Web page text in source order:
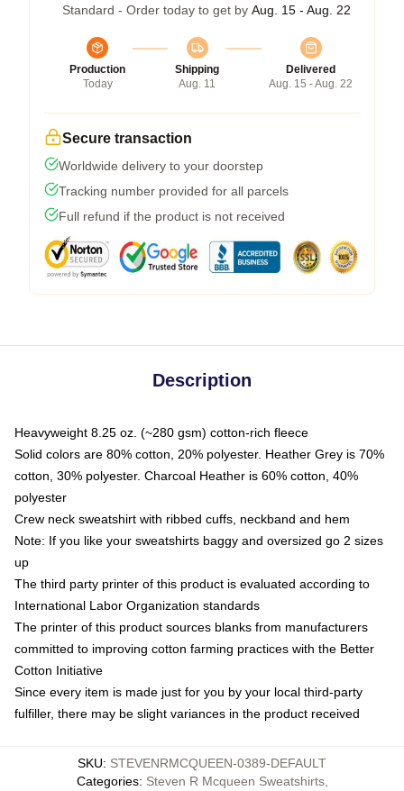
Standard - Order today to get by Aug. 15 - Aug. 22
Production
Today
Shipping
Aug. 11
Delivered
Aug. 15 - Aug. 22
Secure transaction
Worldwide delivery to your doorstep
Tracking number provided for all parcels
Full refund if the product is not received
Description
Heavyweight 8.25 oz. (~280 gsm) cotton-rich fleece
Solid colors are 80% cotton, 20% polyester. Heather Grey is 70%
cotton, 30% polyester. Charcoal Heather is 60% cotton, 40%
polyester
Crew neck sweatshirt with ribbed cuffs, neckband and hem
Note: If you like your sweatshirts baggy and oversized go 2 sizes
up
The third party printer of this product is evaluated according to
International Labor Organization standards
The printer of this product sources blanks from manufacturers
committed to improving cotton farming practices with the Better
Cotton Initiative
Since every item is made just for you by your local third-party
fulfiller, there may be slight variances in the product received
SKU: STEVENRMCQUEEN-0389-DEFAULT
Categories: Steven R Mcqueen Sweatshirts,